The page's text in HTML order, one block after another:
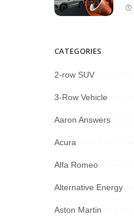
CATEGORIES
2-row SUV
3-Row Vehicle
Aaron Answers
Acura
Alfa Romeo
Alternative Energy
Aston Martin